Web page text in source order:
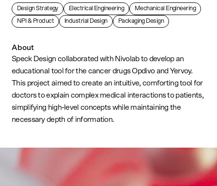
Design Strategy Electrical Engineering
Mechanical Engineering
NPI & Product
Industrial Design Packaging Design
About
Speck Design collaborated with Nivolab to develop an
educational tool for the cancer drugs Opdivo and Yervoy.
This project aimed to create an intuitive, comforting tool for
doctors to explain complex medical interactions to patients,
simplifying high-level concepts while maintaining the
necessary depth of information.